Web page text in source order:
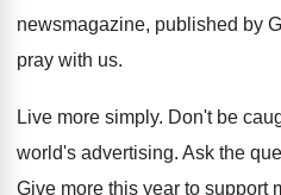
newsmagazine, published by
pray with us.
Live more simply. Don't be
world's advertising. Ask the
Give more this year to support